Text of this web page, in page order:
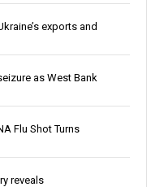
exports and
as West Bank
Flu Shot Turns
reveals